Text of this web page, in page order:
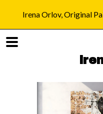
Irena Orlov, Original